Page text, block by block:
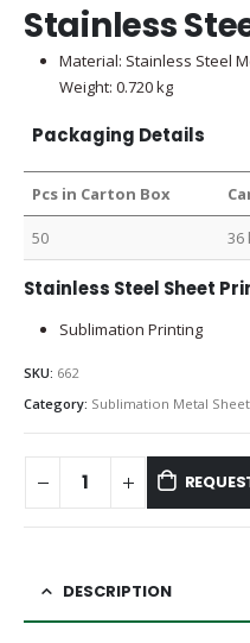
Stainless
Material: Stainless Steel
Weight: 0.720 kg
Packaging Details
Pcs in Carton Box
50 36
Stainless Steel Sheet
Sublimation Printing
SKU: 662
Category: Sublimation Metal
DESCRIPTION